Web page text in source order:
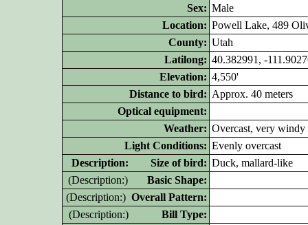
Sex: Male
Location: Powell Lake, 489
County: Utah
Latilong: 40.382991, -
Elevation: 4,550'
Distance to bird: Approx. 40 meters
Optical equipment:
Weather: Overcast, very windy
Light Conditions: Evenly overcast
Description: Size of bird: Duck, mallard-like
(Description:) Basic Shape:
(Description:) Overall Pattern:
(Description:) Bill Type: